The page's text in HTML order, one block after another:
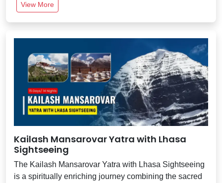
View More
Kailash Mansarovar Yatra with Lhasa
Sightseeing
The Kailash Mansarovar Yatra with Lhasa Sightseeing
is a spiritually enriching journey combining the sacred